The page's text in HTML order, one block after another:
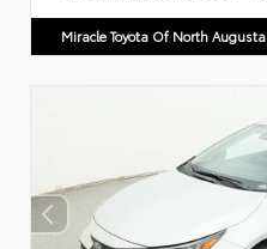
Miracle Toyota Of North Augusta